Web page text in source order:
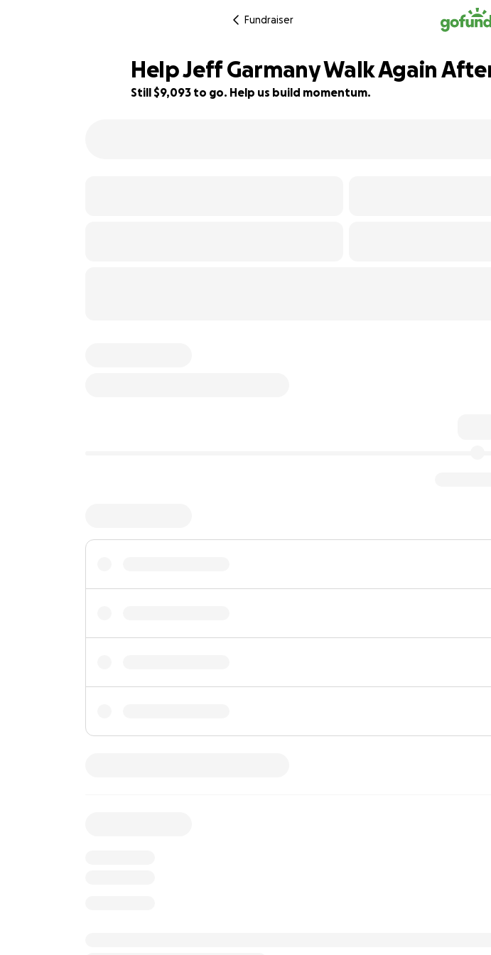
Fundraiser
Help Jeff Garmany Walk Again
Still $9,093 to go. Help us build momentum.